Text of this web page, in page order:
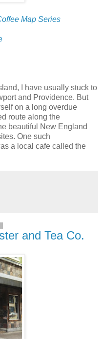
Map Series
I have usually stuck to
and Providence. But
on a long overdue
route along the
beautiful New England
One such
a local cafe called the
and Tea Co.